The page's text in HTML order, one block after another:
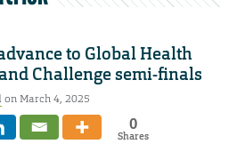
to Global Health
Challenge semi-finals
on March 4, 2025
0
Shares